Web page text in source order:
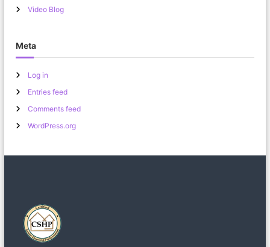
Video Blog
Meta
Log in
Entries feed
Comments feed
WordPress.org